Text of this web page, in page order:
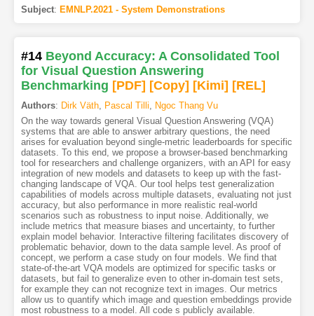
Subject: EMNLP.2021 - System Demonstrations
#14 Beyond Accuracy: A Consolidated Tool
for Visual Question Answering
Benchmarking [PDF] [Copy] [Kimi] [REL]
Authors: Dirk Väth, Pascal Tilli
Ngoc Thang Vu
On the way towards general Visual Question Answering (VQA)
systems that are able to answer arbitrary questions, the need
arises for evaluation beyond single-metric leaderboards for specific
datasets. To this end, we propose a browser-based benchmarking
tool for researchers and challenge organizers, with an API for easy
integration of new models and datasets to keep up with the fast-
changing landscape of VQA. Our tool helps test generalization
capabilities of models across multiple datasets, evaluating not just
accuracy, but also performance in more realistic real-world
scenarios such as robustness to input noise. Additionally, we
include metrics that measure biases and uncertainty, to further
explain model behavior. Interactive filtering facilitates discovery of
problematic behavior, down to the data sample level. As proof of
concept, we perform a case study on four models. We find that
state-of-the-art VQA models are optimized for specific tasks or
datasets, but fail to generalize even to other in-domain test sets,
for example they can not recognize text in images. Our metrics
allow us to quantify which image and question embeddings provide
most robustness to a model. All code s publicly available.